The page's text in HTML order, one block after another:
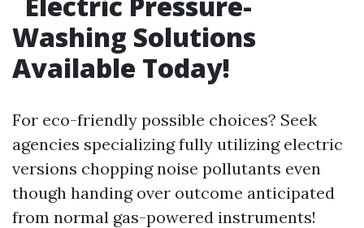
Washing Solutions
Available Today!
For eco-friendly possible choices? Seek
agencies specializing fully utilizing electric
versions chopping noise pollutants even
though handing over outcome anticipated
from normal gas-powered instruments!